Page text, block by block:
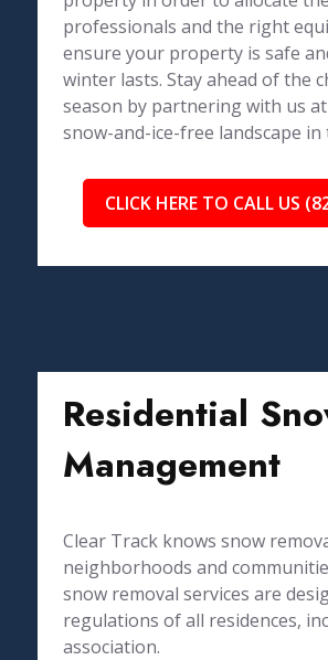
professionals and the right
ensure your property is safe
winter lasts. Stay ahead of the
season by partnering with us
snow-and-ice-free landscape in
CLICK HERE TO CALL US
Residential
Management
Clear Track knows snow
neighborhoods and
snow removal services are
regulations of all residences,
association.